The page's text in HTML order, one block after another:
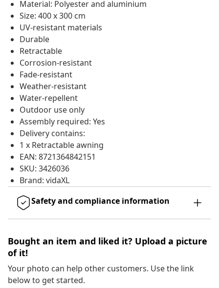
Material: Polyester and aluminium
Size: 400 x 300 cm
UV-resistant materials
Durable
Retractable
Corrosion-resistant
Fade-resistant
Weather-resistant
Water-repellent
Outdoor use only
Assembly required: Yes
Delivery contains:
1 x Retractable awning
EAN: 8721364842151
SKU: 3426036
Brand: vidaXL
Safety and compliance information
Bought an item and liked it? Upload a picture
of it!
Your photo can help other customers. Use the link
below to get started.